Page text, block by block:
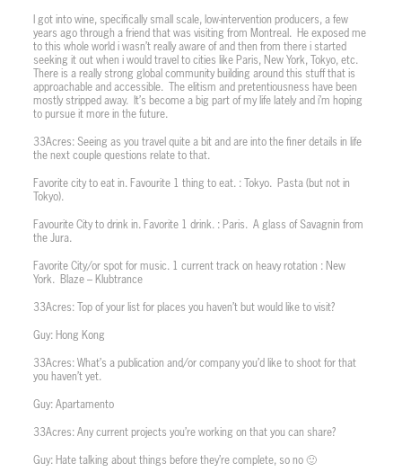
I got into wine, specifically small scale, low-intervention producers, a few
years ago through a friend that was visiting from Montreal. He exposed me
to this whole world i wasn’t really aware of and then from there i started
seeking it out when i would travel to cities like Paris, New York, Tokyo, etc.
There is a really strong global community building around this stuff that is
approachable and accessible. The elitism and pretentiousness have been
mostly stripped away. It’s become a big part of my life lately and i’m hoping
to pursue it more in the future.
33Acres: Seeing as you travel quite a bit and are into the finer details in life
the next couple questions relate to that.
Favorite city to eat in. Favourite 1 thing to eat. : Tokyo. Pasta (but not in
Tokyo).
Favourite City to drink in. Favorite 1 drink. : Paris. A glass of Savagnin from
the Jura.
Favorite City/or spot for music. 1 current track on heavy rotation : New
York. Blaze – Klubtrance
33Acres: Top of your list for places you haven’t but would like to visit?
Guy: Hong Kong
33Acres: What’s a publication and/or company you’d like to shoot for that
you haven’t yet.
Guy: Apartamento
33Acres: Any current projects you’re working on that you can share?
Guy: Hate talking about things before they’re complete, so no 🙂